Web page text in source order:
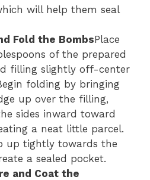
will help them seal
Fold the BombsPlace
of the prepared
filling slightly off-center
folding by bringing
up over the filling,
sides inward toward
a neat little parcel.
up tightly towards the
a sealed pocket.
and Coat the